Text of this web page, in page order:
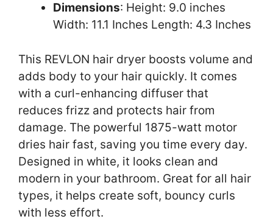
Dimensions: Height: 9.0 inches
Width: 11.1 Inches Length: 4.3 Inches
This REVLON hair dryer boosts volume and
adds body to your hair quickly. It comes
with a curl-enhancing diffuser that
reduces frizz and protects hair from
damage. The powerful 1875-watt motor
dries hair fast, saving you time every day.
Designed in white, it looks clean and
modern in your bathroom. Great for all hair
types, it helps create soft, bouncy curls
with less effort.